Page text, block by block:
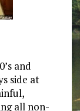
and
side at
all non-